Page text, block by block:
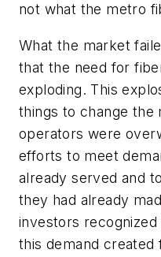
not what the metro
What the market
that the need for
exploding. This
things to change the
operators were
efforts to meet
already served and
they had already
investors
this demand